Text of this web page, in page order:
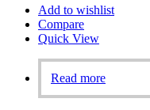
Add to wishlist
Compare
Quick View
Read more